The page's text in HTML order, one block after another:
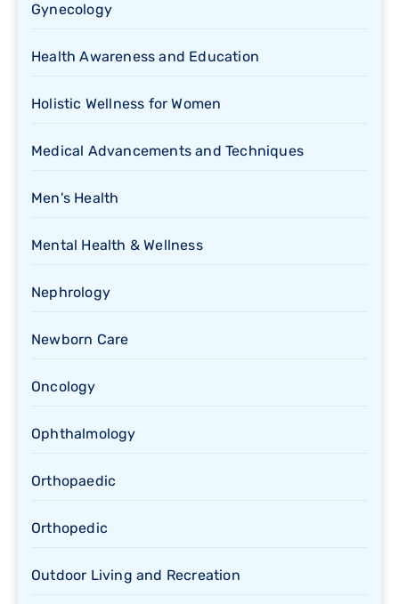
Gynecology
Health Awareness and Education
Holistic Wellness for Women
Medical Advancements and Techniques
Men's Health
Mental Health & Wellness
Nephrology
Newborn Care
Oncology
Ophthalmology
Orthopaedic
Orthopedic
Outdoor Living and Recreation